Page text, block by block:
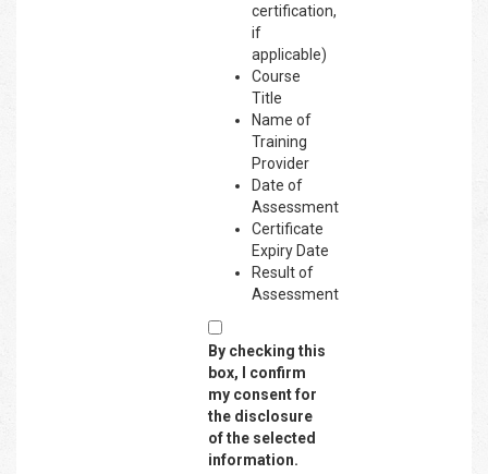
certification,
if
applicable)
Course
Title
Name of
Training
Provider
Date of
Assessment
Certificate
Expiry Date
Result of
Assessment
By checking this
box, I confirm
my consent for
the disclosure
of the selected
information.